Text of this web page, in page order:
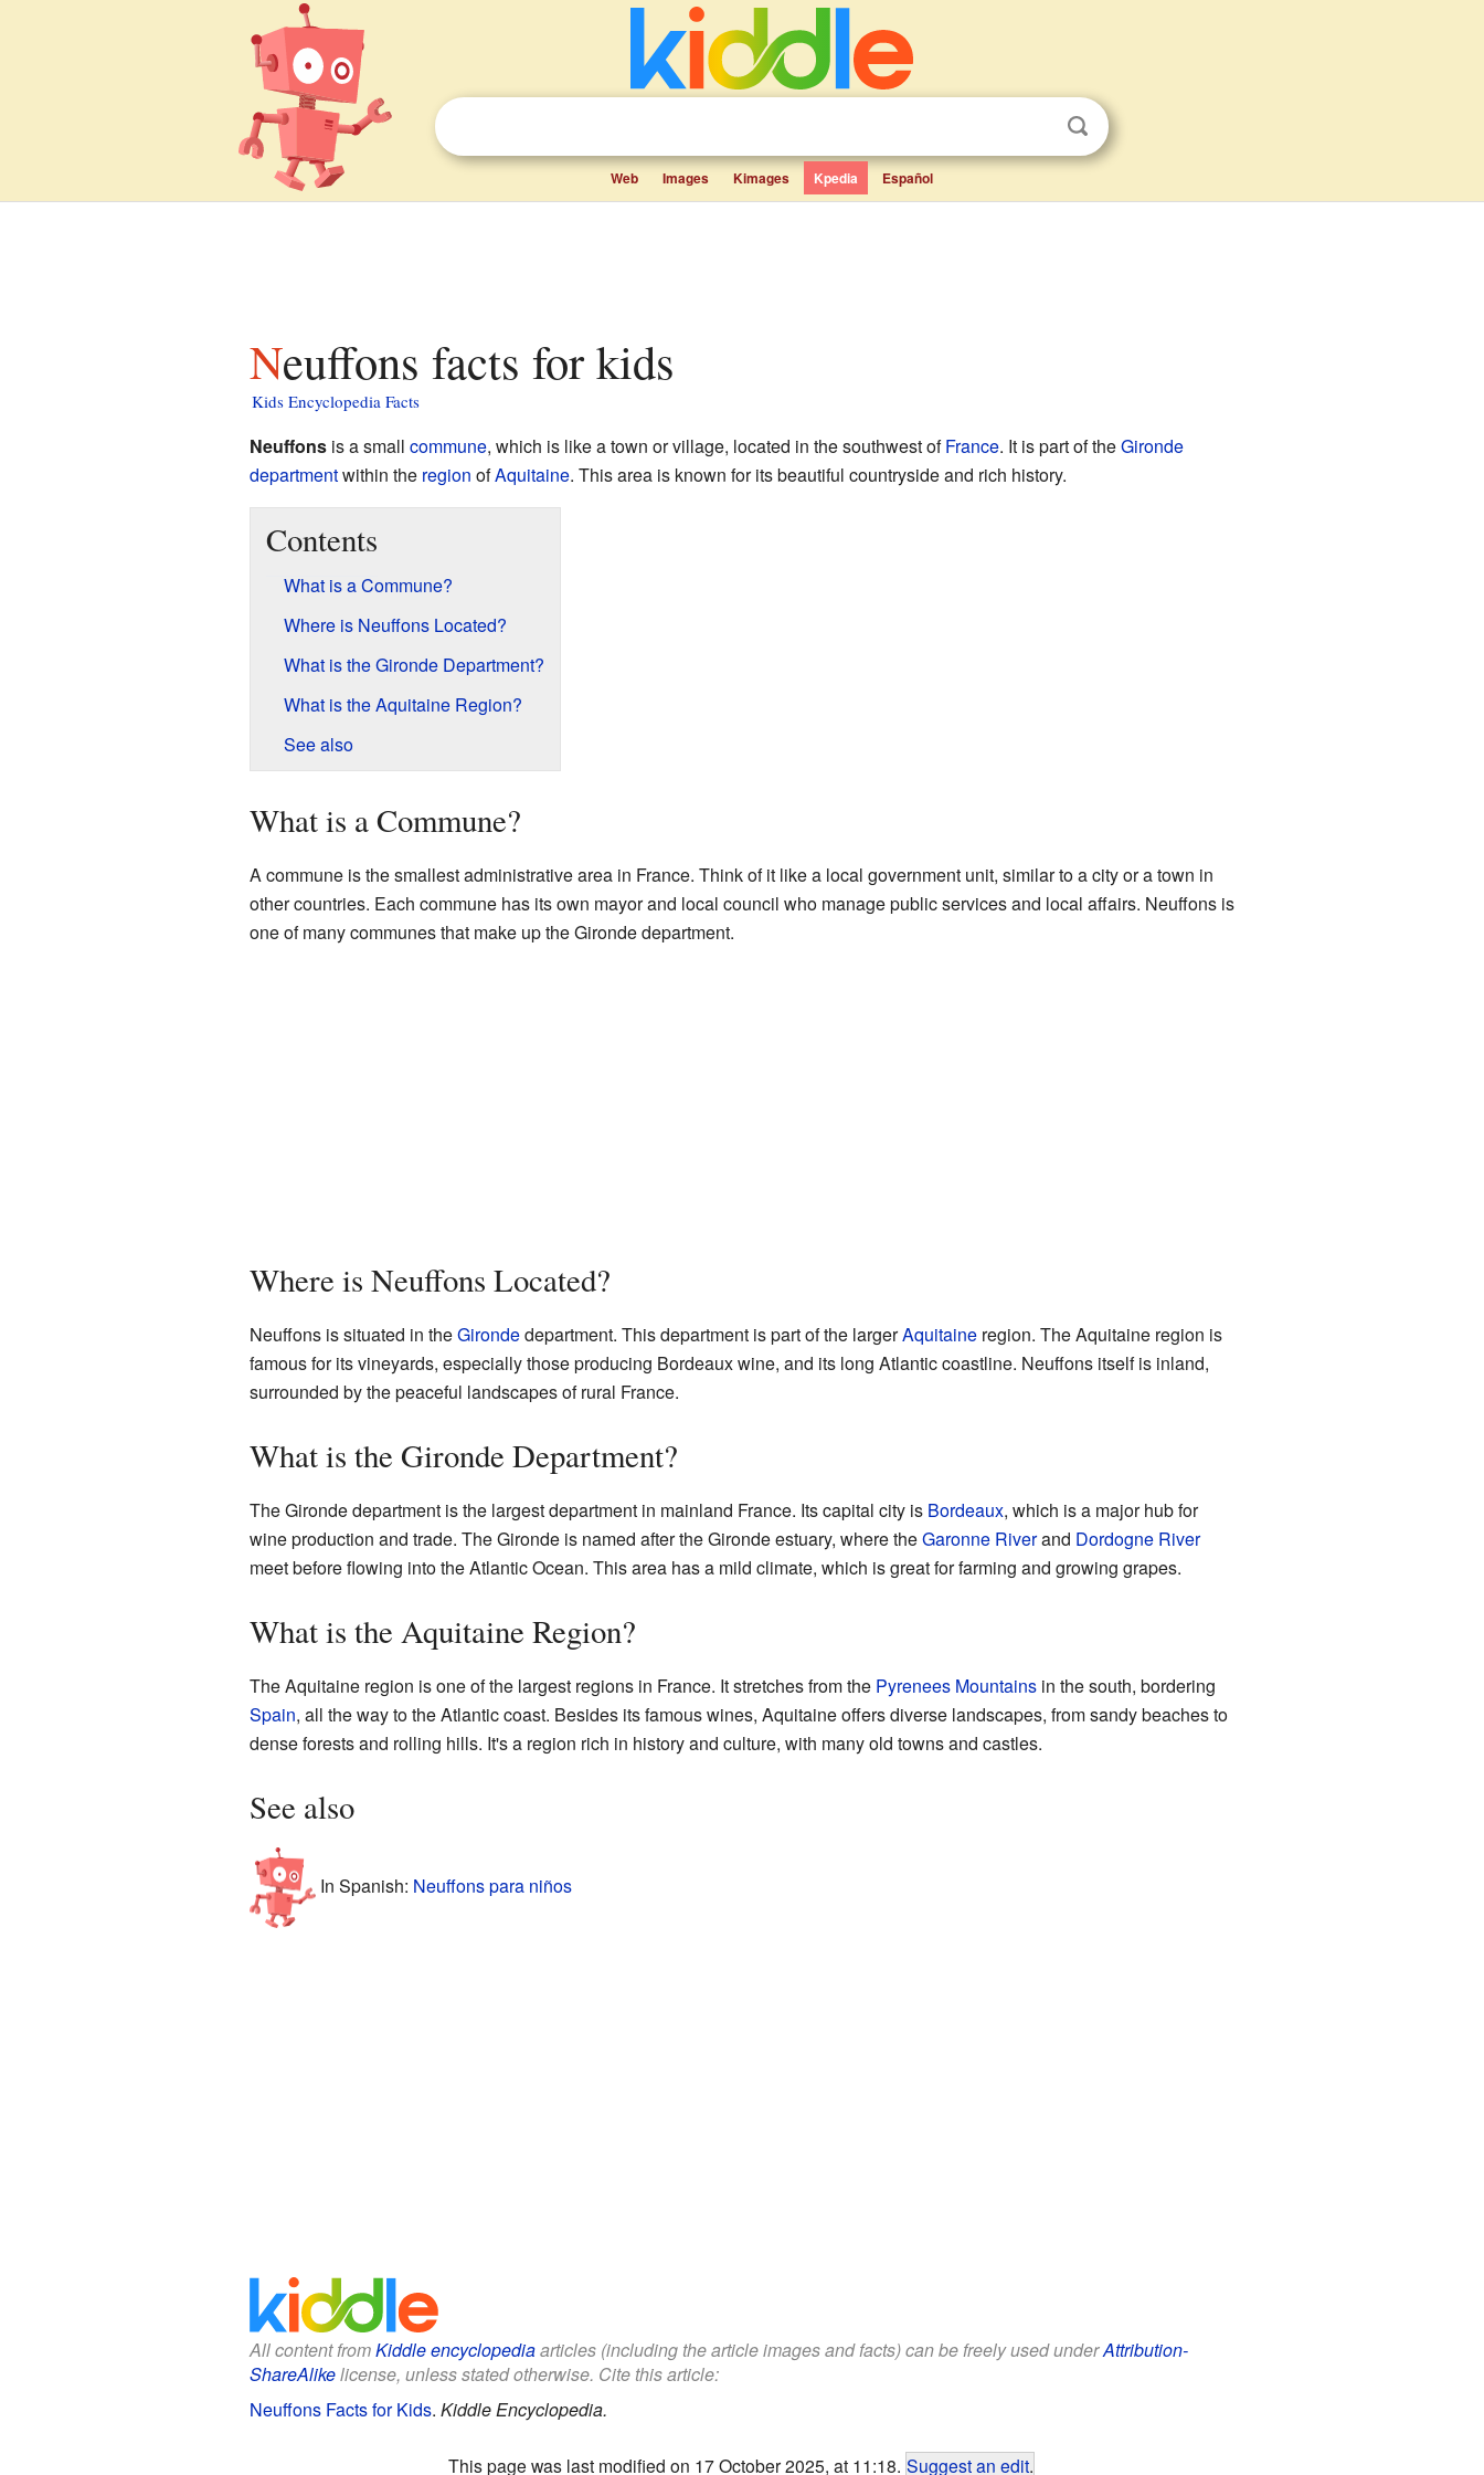
Web Images Kimages Kpedia Español
Neuffons facts for kids
Kids Encyclopedia Facts
Neuffonsis a small commune, which is like a town or village, located in the southwest ofFrance. It is part of theGironde
departmentwithin the region ofAquitaine. This area is known for its beautiful countryside and rich history.
Contents
What is a Commune?
Where is Neuffons Located?
What is the Gironde Department?
What is the Aquitaine Region?
See also
What is a Commune?
A commune is the smallest administrative area in France. Think of it like a local government unit, similar to a city or a town in
other countries. Each commune has its own mayor and local council who manage public services and local affairs. Neuffons is
one of many communes that make up the Gironde department.
Where is Neuffons Located?
Neuffons is situated in theGirondedepartment. This department is part of the largerAquitaineregion. The Aquitaine region is
famous for its vineyards, especially those producing Bordeaux wine, and its long Atlantic coastline. Neuffons itself is inland,
surrounded by the peaceful landscapes of rural France.
What is the Gironde Department?
The Gironde department is the largest department in mainland France. Its capital city is Bordeaux, which is a major hub for
wine production and trade. The Gironde is named after the Gironde estuary, where theGaronne Riverand Dordogne River
meet before flowing into the Atlantic Ocean. This area has a mild climate, which is great for farming and growing grapes.
What is the Aquitaine Region?
The Aquitaine region is one of the largest regions in France. It stretches from the Pyrenees Mountainsin the south, bordering
Spain, all the way to the Atlantic coast. Besides its famous wines, Aquitaine offers diverse landscapes, from sandy beaches to
dense forests and rolling hills. It's a region rich in history and culture, with many old towns and castles.
See also
In Spanish: Neuffons para niños
All content fromKiddle encyclopediaarticles (including the article images and facts) can be freely used underAttribution-
ShareAlikelicense, unless stated otherwise. Cite this article:
Neuffons Facts for Kids. Kiddle Encyclopedia.
This page was last modified on 17 October 2025, at 11:18. Suggest an edit.